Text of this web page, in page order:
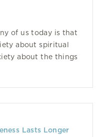
of us today is that
about spiritual
about the things
Lasts Longer